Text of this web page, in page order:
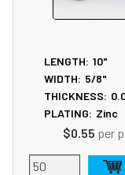
LENGTH: 10"
WIDTH: 5/8"
THICKNESS:
PLATING: Zinc
$0.55 per